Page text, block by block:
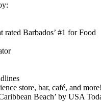
Barbados’ #1 for Food
store, bar, café, and more!
Beach’ by USA